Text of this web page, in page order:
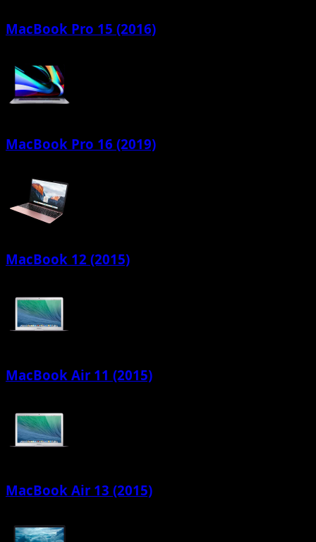
MacBook Pro 15 (2016)
MacBook Pro 16 (2019)
MacBook 12 (2015)
MacBook Air 11 (2015)
MacBook Air 13 (2015)